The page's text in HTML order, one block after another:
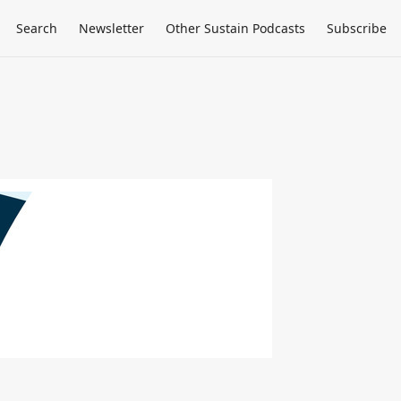
Search Newsletter Other Sustain Podcasts Subscribe